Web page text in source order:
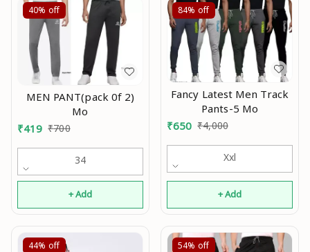
40% off
MEN PANT(pack 0f 2)
Mo
₹419 ₹700
34
+ Add
84% off
Fancy Latest Men Track
Pants-5 Mo
₹650 ₹4,000
Xxl
+ Add
44% off 54% off